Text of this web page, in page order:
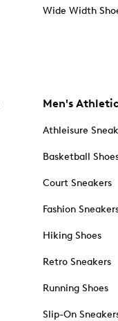
Wide Width
Men's
Athleisure
Basketball
Court Sneakers
Fashion
Hiking Shoes
Retro Sneakers
Running Shoes
Slip-On